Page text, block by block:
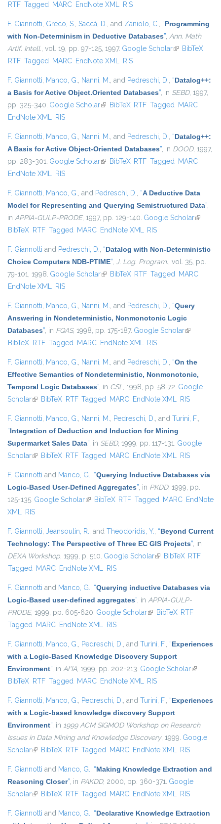
RTF Tagged MARC EndNote XML RIS
F. Giannotti, Greco, S., Saccà, D., and Zaniolo, C., “Programming
with Non-Determinism in Deductive Databases”, Ann. Math.
Artif. Intell., vol. 19, pp. 97-125, 1997. Google Scholar(link isBibTeX
RTF Tagged MARC EndNote XML RIS
F. Giannotti, Manco, G., Nanni, M., and Pedreschi, D., “Datalog++:
a Basis for Active Object.Oriented Databases”, in SEBD, 1997,
pp. 325-340. Google Scholar(link is external)
BibTeX RTF Tagged MARC
EndNote XML RIS
F. Giannotti, Manco, G., Nanni, M., and Pedreschi, D., “Datalog++:
A Basis for Active Object-Oriented Databases”, in DOOD, 1997,
pp. 283-301. Google Scholar(link is external)
BibTeX RTF Tagged MARC
EndNote XML RIS
F. Giannotti, Manco, G., and Pedreschi, D., “A Deductive Data
Model for Representing and Querying Semistructured Data”,
in APPIA-GULP-PRODE, 1997, pp. 129-140. Google Scholar(link is
BibTeX RTF Tagged MARC EndNote XML RIS
F. Giannotti and Pedreschi, D., “Datalog with Non-Deterministic
Choice Computers NDB-PTIME”, J. Log. Program., vol. 35, pp.
79-101, 1998. Google Scholar(link is external)
BibTeX RTF Tagged MARC
EndNote XML RIS
F. Giannotti, Manco, G., Nanni, M., and Pedreschi, D., “Query
Answering in Nondeterministic, Nonmonotonic Logic
Databases”, in FQAS, 1998, pp. 175-187. Google Scholar(link is
BibTeX RTF Tagged MARC EndNote XML RIS
F. Giannotti, Manco, G., Nanni, M., and Pedreschi, D., “On the
Effective Semantics of Nondeterministic, Nonmonotonic,
Temporal Logic Databases”, in CSL, 1998, pp. 58-72. Google
Scholar(link is external)
BibTeX RTF Tagged MARC EndNote XML RIS
F. Giannotti, Manco, G., Nanni, M., Pedreschi, D., and Turini, F.,
“Integration of Deduction and Induction for Mining
Supermarket Sales Data”, in SEBD, 1999, pp. 117-131. Google
Scholar(link is external)
BibTeX RTF Tagged MARC EndNote XML RIS
F. Giannotti and Manco, G., “Querying Inductive Databases via
Logic-Based User-Defined Aggregates”, in PKDD, 1999, pp.
125-135. Google Scholar(link is external)
BibTeX RTF Tagged MARC EndNote
XML RIS
F. Giannotti, Jeansoulin, R., and Theodoridis, Y., “Beyond Current
Technology: The Perspective of Three EC GIS Projects”, in
DEXA Workshop, 1999, p. 510. Google Scholar(link is external)
BibTeX RTF
Tagged MARC EndNote XML RIS
F. Giannotti and Manco, G., “Querying inductive Databases via
Logic-Based user-defined aggregates”, in APPIA-GULP-
PRODE, 1999, pp. 605-620. Google Scholar(link is external)
BibTeX RTF
Tagged MARC EndNote XML RIS
F. Giannotti, Manco, G., Pedreschi, D., and Turini, F., “Experiences
with a Logic-Based Knowledge Discovery Support
Environment”, in AI*IA, 1999, pp. 202-213. Google Scholar(link is
BibTeX RTF Tagged MARC EndNote XML RIS
F. Giannotti, Manco, G., Pedreschi, D., and Turini, F., “Experiences
with a Logic-based knowledge discovery Support
Environment”, in 1999 ACM SIGMOD Workshop on Research
Issues in Data Mining and Knowledge Discovery, 1999. Google
Scholar(link is external)
BibTeX RTF Tagged MARC EndNote XML RIS
F. Giannotti and Manco, G., “Making Knowledge Extraction and
Reasoning Closer”, in PAKDD, 2000, pp. 360-371. Google
Scholar(link is external)
BibTeX RTF Tagged MARC EndNote XML RIS
F. Giannotti and Manco, G., “Declarative Knowledge Extraction